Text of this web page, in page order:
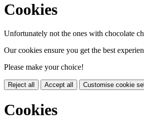
Cookies
Unfortunately not the ones with chocolate
Our cookies ensure you get the best
Please make your choice!
Reject all Accept all Customise cookie
Cookies